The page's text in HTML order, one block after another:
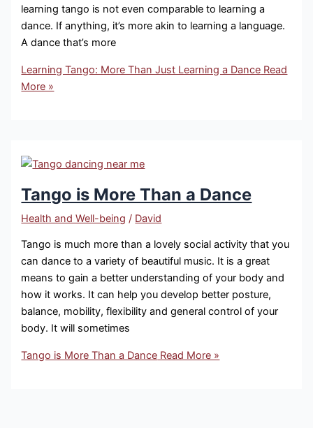
learning tango is not even comparable to learning a
dance. If anything, it’s more akin to learning a language.
A dance that’s more
Learning Tango: More Than Just Learning a Dance Read
More »
Tango is More Than a Dance
Health and Well-being / David
Tango is much more than a lovely social activity that you
can dance to a variety of beautiful music. It is a great
means to gain a better understanding of your body and
how it works. It can help you develop better posture,
balance, mobility, flexibility and general control of your
body. It will sometimes
Tango is More Than a Dance Read More »